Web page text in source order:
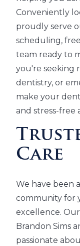
Conveniently
proudly serve
scheduling,
team ready to
you're seeking
dentistry, or
make your
and stress-free
Care
We have been
community for
excellence.
Brandon Sims
passionate